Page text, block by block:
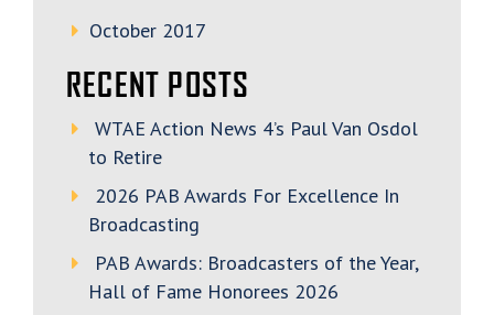
October 2017
RECENT POSTS
WTAE Action News 4’s Paul Van Osdol
to Retire
2026 PAB Awards For Excellence In
Broadcasting
PAB Awards: Broadcasters of the Year,
Hall of Fame Honorees 2026